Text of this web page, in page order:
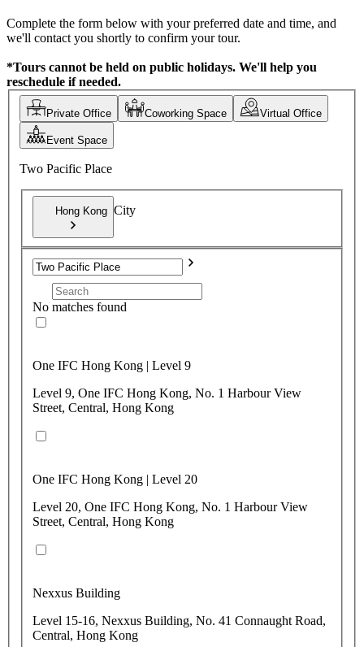
Complete the form below with your preferred date and time, and
we'll contact you shortly to confirm your tour.
*Tours cannot be held on public holidays. We'll help you
reschedule if needed.
Private Office Coworking Space Virtual Office
Event Space
Two Pacific Place
Hong Kong City
No matches found
One IFC Hong Kong | Level 9
Level 9, One IFC Hong Kong, No. 1 Harbour View
Street, Central, Hong Kong
One IFC Hong Kong | Level 20
Level 20, One IFC Hong Kong, No. 1 Harbour View
Street, Central, Hong Kong
Nexxus Building
Level 15-16, Nexxus Building, No. 41 Connaught Road,
Central, Hong Kong